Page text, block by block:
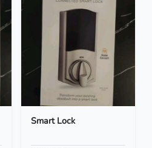
Smart Lock